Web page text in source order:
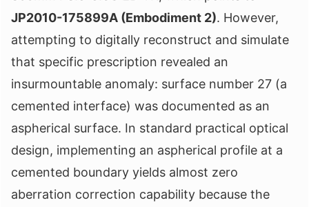
JP2010-175899A (Embodiment 2). However,
attempting to digitally reconstruct and simulate
that specific prescription revealed an
insurmountable anomaly: surface number 27 (a
cemented interface) was documented as an
aspherical surface. In standard practical optical
design, implementing an aspherical profile at a
cemented boundary yields almost zero
aberration correction capability because the